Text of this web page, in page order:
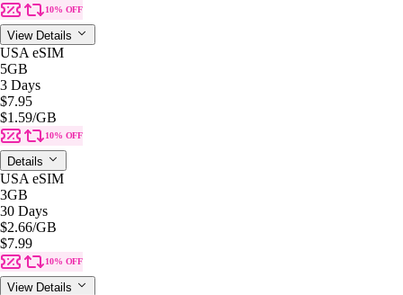
10% OFF
View Details
USA eSIM
5GB
3 Days
$7.95
$1.59/GB
10% OFF
Details
USA eSIM
3GB
30 Days
$2.66/GB
$7.99
10% OFF
View Details